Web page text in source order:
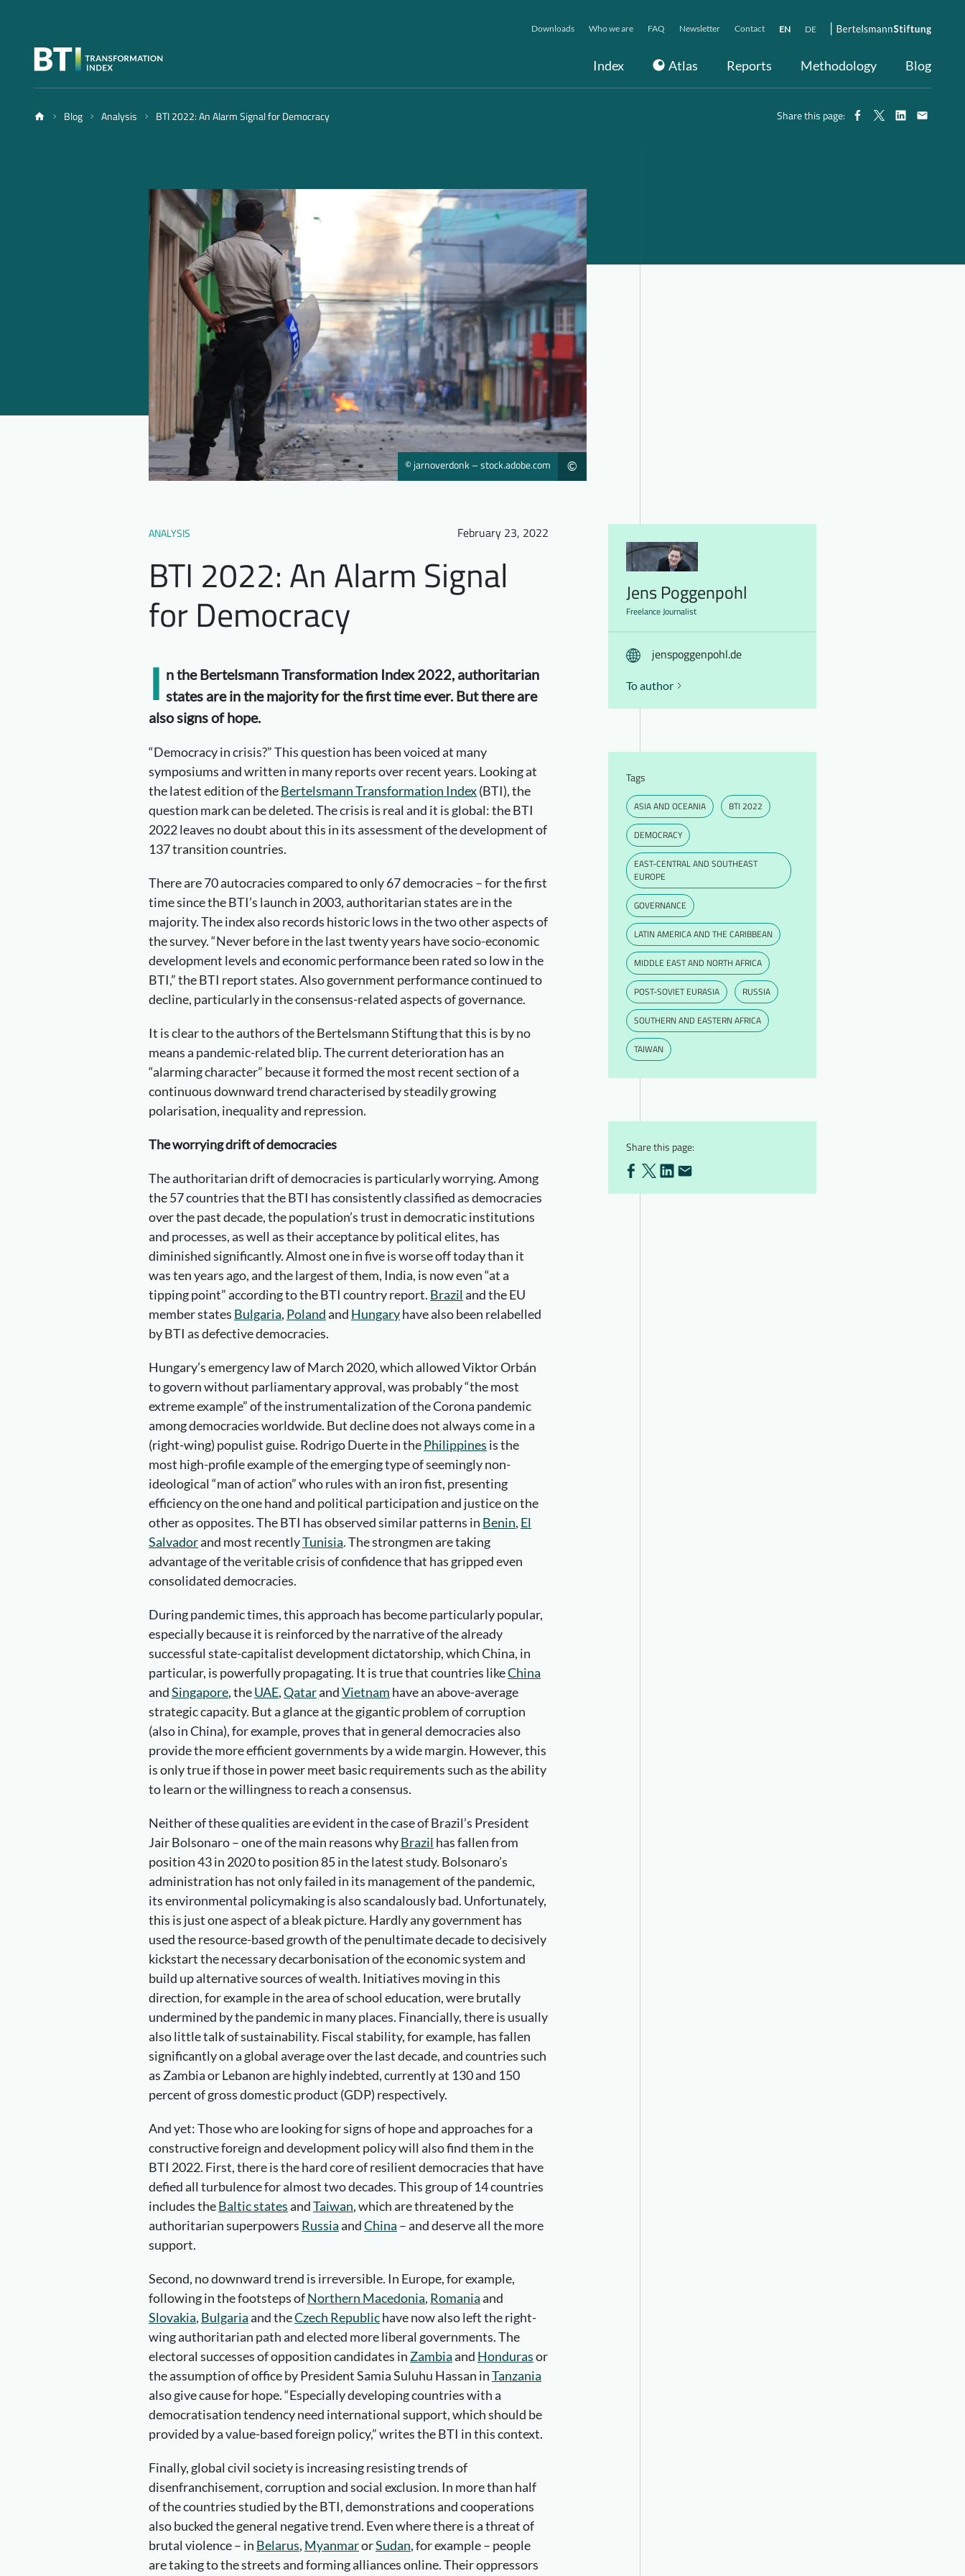
Index Atlas Reports Methodology Blog
Downloads Who we are FAQ Newsletter Contact EN DE
Blog Analysis BTI 2022: An Alarm Signal for Democracy Share this page:
©
© jarnoverdonk – stock.adobe.com
ANALYSIS February 23, 2022
BTI 2022: An Alarm Signal
for Democracy
I n the Bertelsmann Transformation Index 2022, authoritarian
states are in the majority for the first time ever. But there are
also signs of hope.
“Democracy in crisis?” This question has been voiced at many
symposiums and written in many reports over recent years. Looking at
the latest edition of theBertelsmann Transformation Index(BTI), the
question mark can be deleted. The crisis is real and it is global: the BTI
2022 leaves no doubt about this in its assessment of the development of
137 transition countries.
There are 70 autocracies compared to only 67 democracies – for the first
time since the BTI’s launch in 2003, authoritarian states are in the
majority. The index also records historic lows in the two other aspects of
the survey. “Never before in the last twenty years have socio-economic
development levels and economic performance been rated so low in the
BTI,” the BTI report states. Also government performance continued to
decline, particularly in the consensus-related aspects of governance.
It is clear to the authors of the Bertelsmann Stiftung that this is by no
means a pandemic-related blip. The current deterioration has an
“alarming character” because it formed the most recent section of a
continuous downward trend characterised by steadily growing
polarisation, inequality and repression.
The worrying drift of democracies
The authoritarian drift of democracies is particularly worrying. Among
the 57 countries that the BTI has consistently classified as democracies
over the past decade, the population’s trust in democratic institutions
and processes, as well as their acceptance by political elites, has
diminished significantly. Almost one in five is worse off today than it
was ten years ago, and the largest of them, India, is now even “at a
tipping point” according to the BTI country report. Braziland the EU
member states Bulgaria, Polandand Hungaryhave also been relabelled
by BTI as defective democracies.
Hungary’s emergency law of March 2020, which allowed Viktor Orbán
to govern without parliamentary approval, was probably “the most
extreme example” of the instrumentalization of the Corona pandemic
among democracies worldwide. But decline does not always come in a
(right-wing) populist guise. Rodrigo Duerte in thePhilippines is the
most high-profile example of the emerging type of seemingly non-
ideological “man of action” who rules with an iron fist, presenting
efficiency on the one hand and political participation and justice on the
other as opposites. The BTI has observed similar patterns in Benin, El
Salvadorand most recentlyTunisia. The strongmen are taking
advantage of the veritable crisis of confidence that has gripped even
consolidated democracies.
During pandemic times, this approach has become particularly popular,
especially because it is reinforced by the narrative of the already
successful state-capitalist development dictatorship, which China, in
particular, is powerfully propagating. It is true that countries likeChina
andSingapore, theUAE,QatarandVietnam have an above-average
strategic capacity. But a glance at the gigantic problem of corruption
(also in China), for example, proves that in general democracies also
provide the more efficient governments by a wide margin. However, this
is only true if those in power meet basic requirements such as the ability
to learn or the willingness to reach a consensus.
Neither of these qualities are evident in the case of Brazil’s President
Jair Bolsonaro – one of the main reasons whyBrazil has fallen from
position 43 in 2020 to position 85 in the latest study. Bolsonaro’s
administration has not only failed in its management of the pandemic,
its environmental policymaking is also scandalously bad. Unfortunately,
this is just one aspect of a bleak picture. Hardly any government has
used the resource-based growth of the penultimate decade to decisively
kickstart the necessary decarbonisation of the economic system and
build up alternative sources of wealth. Initiatives moving in this
direction, for example in the area of school education, were brutally
undermined by the pandemic in many places. Financially, there is usually
also little talk of sustainability. Fiscal stability, for example, has fallen
significantly on a global average over the last decade, and countries such
as Zambia or Lebanon are highly indebted, currently at 130 and 150
percent of gross domestic product (GDP) respectively.
And yet: Those who are looking for signs of hope and approaches for a
constructive foreign and development policy will also find them in the
BTI 2022. First, there is the hard core of resilient democracies that have
defied all turbulence for almost two decades. This group of 14 countries
includes theBaltic statesandTaiwan, which are threatened by the
authoritarian superpowers RussiaandChina – and deserve all the more
support.
Second, no downward trend is irreversible. In Europe, for example,
following in the footsteps ofNorthern Macedonia, Romaniaand
Slovakia, Bulgariaand theCzech Republichave now also left the right-
wing authoritarian path and elected more liberal governments. The
electoral successes of opposition candidates in Zambiaand Hondurasor
the assumption of office by President Samia Suluhu Hassan inTanzania
also give cause for hope. “Especially developing countries with a
democratisation tendency need international support, which should be
provided by a value-based foreign policy,” writes the BTI in this context.
Finally, global civil society is increasing resisting trends of
disenfranchisement, corruption and social exclusion. In more than half
of the countries studied by the BTI, demonstrations and cooperations
also bucked the general negative trend. Even where there is a threat of
brutal violence – in Belarus, MyanmarorSudan, for example – people
are taking to the streets and forming alliances online. Their oppressors
Jens Poggenpohl
Freelance Journalist
jenspoggenpohl.de
To author
Tags
ASIA AND OCEANIA BTI 2022
DEMOCRACY
EAST-CENTRAL AND SOUTHEAST
EUROPE
GOVERNANCE
LATIN AMERICA AND THE CARIBBEAN
MIDDLE EAST AND NORTH AFRICA
POST-SOVIET EURASIA RUSSIA
SOUTHERN AND EASTERN AFRICA
TAIWAN
Share this page: